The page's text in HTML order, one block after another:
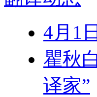
4月1
瞿秋
译家”